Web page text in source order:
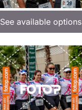
See available options